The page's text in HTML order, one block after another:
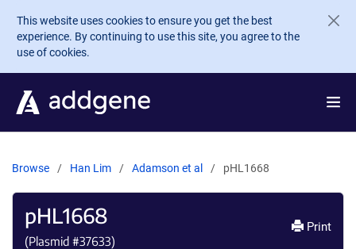
Skip to main content
This website uses cookies to ensure you get the best
experience. By continuing to use this site, you agree to the
use of cookies.
Browse Han Lim Adamson et al pHL1668
pHL1668
(Plasmid #37633)
Print